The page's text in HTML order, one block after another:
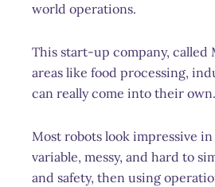
world operations.
This start-up company, called
areas like food processing,
can really come into their own.
Most robots look impressive
variable, messy, and hard to
and safety, then using